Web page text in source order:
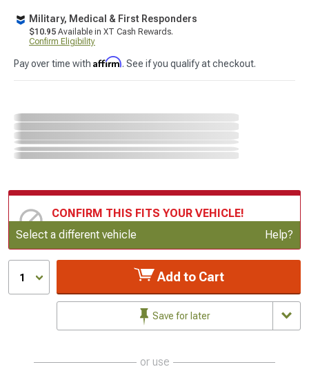
Military, Medical & First Responders
$10.95 Available in XT Cash Rewards.
Confirm Eligibility
Pay over time with Affirm. See if you qualify at checkout.
CONFIRM THIS FITS YOUR VEHICLE!
Update or Change Vehicle
Select a different vehicle Help?
1 Add to Cart
Save for later
or use